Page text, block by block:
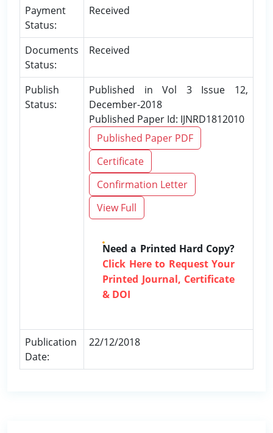
Payment
Status:
Received
Documents
Status:
Received
Publish
Status:
Published in Vol 3 Issue 12,
December-2018
Published Paper Id: IJNRD1812010
Published Paper PDF
Certificate
Confirmation Letter
View Full
Need a Printed Hard Copy?
Click Here to Request Your
Printed Journal, Certificate
& DOI
Publication
Date:
22/12/2018